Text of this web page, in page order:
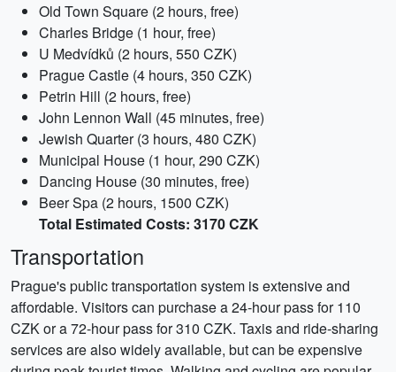
Old Town Square (2 hours, free)
Charles Bridge (1 hour, free)
U Medvídků (2 hours, 550 CZK)
Prague Castle (4 hours, 350 CZK)
Petrin Hill (2 hours, free)
John Lennon Wall (45 minutes, free)
Jewish Quarter (3 hours, 480 CZK)
Municipal House (1 hour, 290 CZK)
Dancing House (30 minutes, free)
Beer Spa (2 hours, 1500 CZK)
Total Estimated Costs: 3170 CZK
Transportation
Prague's public transportation system is extensive and
affordable. Visitors can purchase a 24-hour pass for 110
CZK or a 72-hour pass for 310 CZK. Taxis and ride-sharing
services are also widely available, but can be expensive